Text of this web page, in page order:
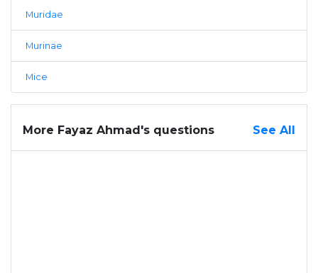
Muridae
Murinae
Mice
More Fayaz Ahmad's questions See All